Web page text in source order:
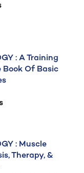
: A Training
Book Of Basic
: Muscle
Therapy, &